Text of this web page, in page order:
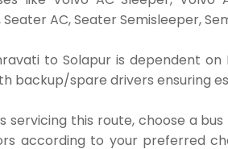
AC, Seater Semisleeper,
to Solapur is dependent on
backup/spare drivers ensuring
this route, choose a
according to your preferred